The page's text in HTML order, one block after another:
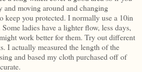
and moving around and changing
keep you protected. I normally use a 10in
ladies have a lighter flow, less days,
work better for them. Try out different
I actually measured the length of the
and based my cloth purchased off of